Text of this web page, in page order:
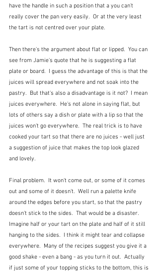
have the handle in such a position that a you can't
really cover the pan very easily.  Or at the very least
the tart is not centred over your plate.
Then there's the argument about flat or lipped.  You can
see from Jamie's quote that he is suggesting a flat
plate or board.  I guess the advantage of this is that the
juices will spread everywhere and not soak into the
pastry.  But that's also a disadvantage is it not?  I mean
juices everywhere.  He's not alone in saying flat, but
lots of others say a dish or plate with a lip so that the
juices won't go everywhere.  The real trick is to have
cooked your tart so that there are no juices - well just
a suggestion of juice that makes the top look glazed
and lovely.
Final problem.  It won't come out, or some of it comes
out and some of it doesn't.  Well run a palette knife
around the edges before you start, so that the pastry
doesn't stick to the sides.  That would be a disaster.
Imagine half or your tart on the plate and half of it still
hanging to the sides.  I think it might tear and collapse
everywhere.  Many of the recipes suggest you give it a
good shake - even a bang - as you turn it out.  Actually
if just some of your topping sticks to the bottom, this is